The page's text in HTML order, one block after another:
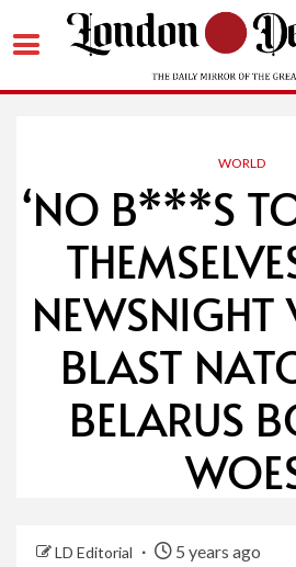
WORLD
‘NO B***S
NEWSNIGHT
BLAST
BELARUS
LD Editorial 5 years ago